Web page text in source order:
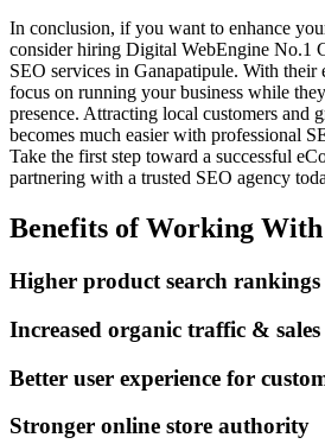
In conclusion, if you want to enhance
consider hiring Digital WebEngine No.1
SEO services in Ganapatipule. With their
focus on running your business while
presence. Attracting local customers and
becomes much easier with professional
Take the first step toward a successful
partnering with a trusted SEO agency
Benefits of Working With
Higher product search rankings
Increased organic traffic & sales
Better user experience for
Stronger online store authority